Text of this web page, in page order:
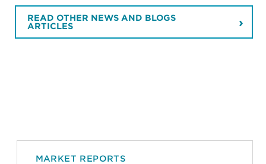
READ OTHER NEWS AND BLOGS
ARTICLES
MARKET REPORTS